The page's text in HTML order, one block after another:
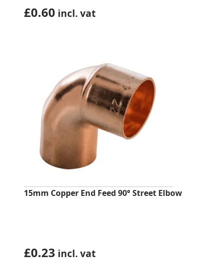
£0.60 incl. vat
15mm Copper End Feed 90° Street Elbow
£0.23 incl. vat